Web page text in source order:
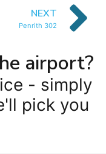
NEXT
Penrith 302
airport?
- simply
pick you